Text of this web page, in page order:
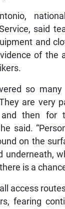
said
and
of the
so
are very
then for
said.
on the
underneath,
is a
access
fearing